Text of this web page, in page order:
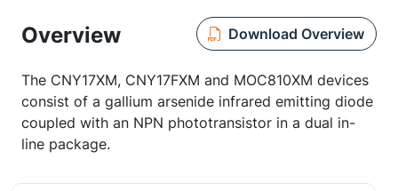
Overview Download Overview
The CNY17XM, CNY17FXM and MOC810XM devices
consist of a gallium arsenide infrared emitting diode
coupled with an NPN phototransistor in a dual in-
line package.